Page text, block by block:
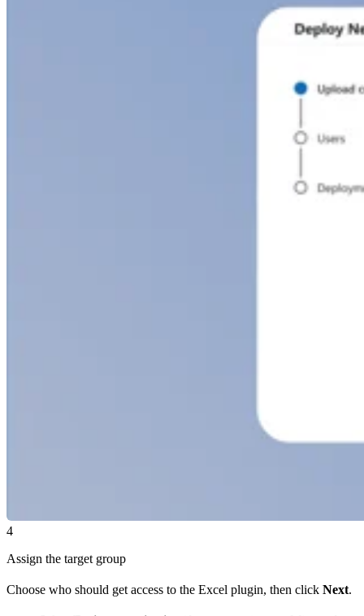
4
Assign the target group
Choose who should get access to the Excel plugin, then click Next.